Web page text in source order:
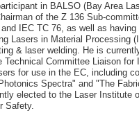
in BALSO (Bay Area
of the Z 136 Sub-
IEC TC 76, as well as
Lasers in Material Processing
& laser welding. He is
Technical Committee Liaison
for use in the EC, including
Spectra" and "The
elected to the Laser Institute
Safety.